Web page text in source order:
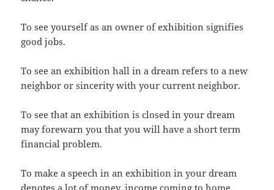
To see yourself as an owner of exhibition signifies
good jobs.
To see an exhibition hall in a dream refers to a new
neighbor or sincerity with your current neighbor.
To see that an exhibition is closed in your dream
may forewarn you that you will have a short term
financial problem.
To make a speech in an exhibition in your dream
denotes a lot of money, income coming to home.